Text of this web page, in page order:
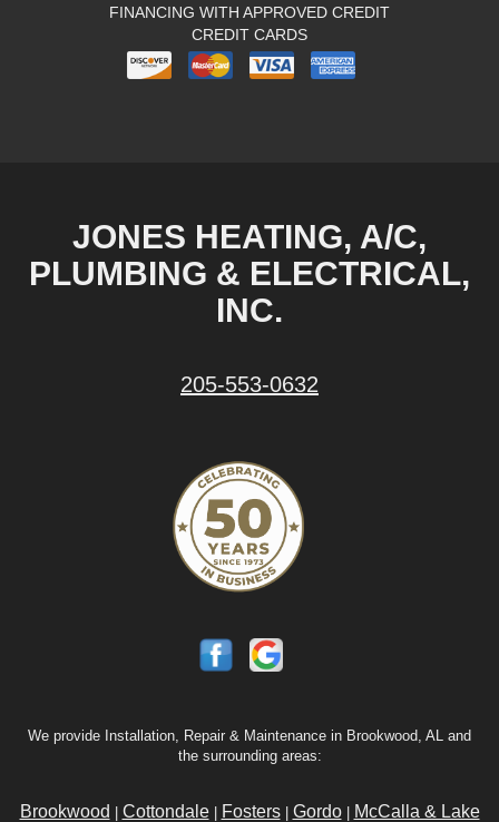
FINANCING WITH APPROVED CREDIT
CREDIT CARDS
JONES HEATING, A/C,
PLUMBING & ELECTRICAL,
INC.
205-553-0632
We provide Installation, Repair & Maintenance in Brookwood, AL and
the surrounding areas:
Brookwood Cottondale| Fosters| Gordo| McCalla & Lake